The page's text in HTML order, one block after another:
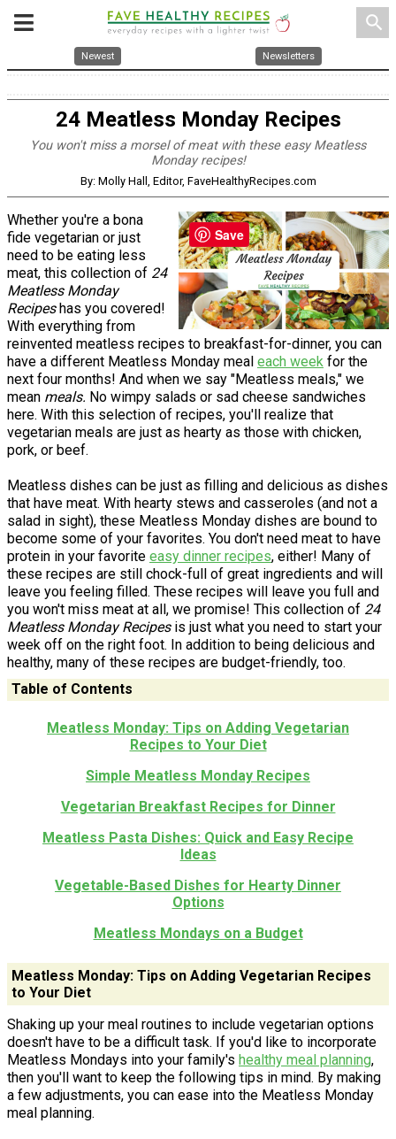
search
Newest Newsletters
24 Meatless Monday Recipes
You won't miss a morsel of meat with these easy Meatless
Monday recipes!
By: Molly Hall, Editor, FaveHealthyRecipes.com
Whether you're a bona
fide vegetarian or just
need to be eating less
meat, this collection of 24
Meatless Monday
Recipeshas you covered!
With everything from
reinvented meatless recipes to breakfast-for-dinner, you can
have a different Meatless Monday meal each week for the
next four months! And when we say "Meatless meals," we
mean meals. No wimpy salads or sad cheese sandwiches
here. With this selection of recipes, you'll realize that
vegetarian meals are just as hearty as those with chicken,
pork, or beef.
Meatless dishes can be just as filling and delicious as dishes
that have meat. With hearty stews and casseroles (and not a
salad in sight), these Meatless Monday dishes are bound to
become some of your favorites. You don't need meat to have
protein in your favorite easy dinner recipes, either! Many of
these recipes are still chock-full of great ingredients and will
leave you feeling filled. These recipes will leave you full and
you won't miss meat at all, we promise! This collection of 24
Meatless Monday Recipes is just what you need to start your
week off on the right foot. In addition to being delicious and
healthy, many of these recipes are budget-friendly, too.
Table of Contents
Meatless Monday: Tips on Adding Vegetarian
Recipes to Your Diet
Simple Meatless Monday Recipes
Vegetarian Breakfast Recipes for Dinner
Meatless Pasta Dishes: Quick and Easy Recipe
Ideas
Vegetable-Based Dishes for Hearty Dinner
Options
Meatless Mondays on a Budget
Meatless Monday: Tips on Adding Vegetarian Recipes
to Your Diet
Shaking up your meal routines to include vegetarian options
doesn't have to be a difficult task. If you'd like to incorporate
Meatless Mondays into your family's healthy meal planning,
then you'll want to keep the following tips in mind. By making
a few adjustments, you can ease into the Meatless Monday
meal planning.
Save